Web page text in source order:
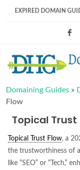
EXPIRED DOMAIN
Domaining Guides »
Flow
Topical Trust
Topical Trust Flow, a
the trustworthiness of a
like “SEO” or “Tech,”